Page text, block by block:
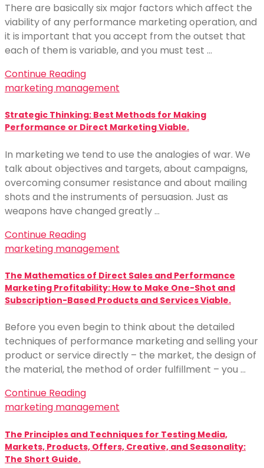
There are basically six major factors which affect the
viability of any performance marketing operation, and
it is important that you accept from the outset that
each of them is variable, and you must test …
Continue Reading
marketing management
Strategic Thinking: Best Methods for Making
Performance or Direct Marketing Viable.
In marketing we tend to use the analogies of war. We
talk about objectives and targets, about campaigns,
overcoming consumer resistance and about mailing
shots and the instruments of persuasion. Just as
weapons have changed greatly …
Continue Reading
marketing management
The Mathematics of Direct Sales and Performance
Marketing Profitability: How to Make One-Shot and
Subscription-Based Products and Services Viable.
Before you even begin to think about the detailed
techniques of performance marketing and selling your
product or service directly – the market, the design of
the material, the method of order fulfillment – you …
Continue Reading
marketing management
The Principles and Techniques for Testing Media,
Markets, Products, Offers, Creative, and Seasonality:
The Short Guide.